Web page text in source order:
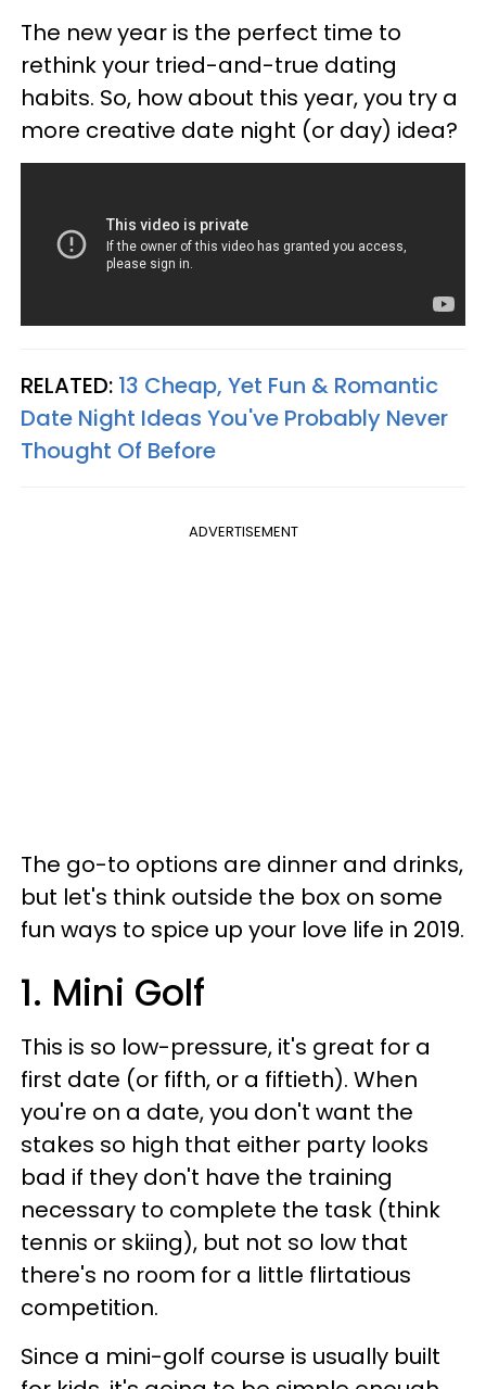
The new year is the perfect time to
rethink your tried-and-true dating
habits. So, how about this year, you try a
more creative date night (or day) idea?
RELATED: 13 Cheap, Yet Fun & Romantic
Date Night Ideas You've Probably Never
Thought Of Before
ADVERTISEMENT
The go-to options are dinner and drinks,
but let's think outside the box on some
fun ways to spice up your love life in 2019.
1. Mini Golf
This is so low-pressure, it's great for a
first date (or fifth, or a fiftieth). When
you're on a date, you don't want the
stakes so high that either party looks
bad if they don't have the training
necessary to complete the task (think
tennis or skiing), but not so low that
there's no room for a little flirtatious
competition.
Since a mini-golf course is usually built